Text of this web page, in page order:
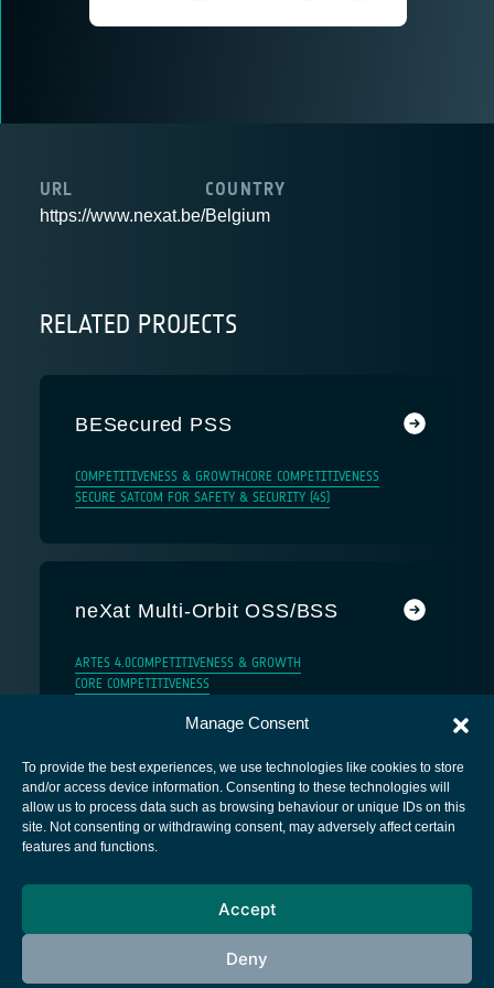
Manage Consent
To provide the best experiences, we use technologies like cookies to store
and/or access device information. Consenting to these technologies will
allow us to process data such as browsing behaviour or unique IDs on this
site. Not consenting or withdrawing consent, may adversely affect certain
features and functions.
Accept
Deny
URL
https://www.nexat.be/
COUNTRY
Belgium
RELATED PROJECTS
BESecured PSS
COMPETITIVENESS & GROWTH CORE COMPETITIVENESS
SECURE SATCOM FOR SAFETY & SECURITY (4S)
neXat Multi-Orbit OSS/BSS
ARTES 4.0COMPETITIVENESS & GROWTH
CORE COMPETITIVENESS
European Space Agency
Cookies notice